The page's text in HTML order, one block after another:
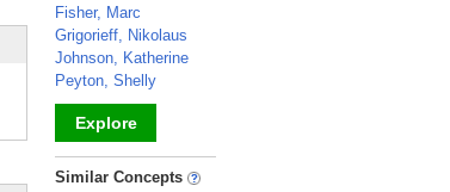
Fisher, Marc
Grigorieff, Nikolaus
Johnson, Katherine
Peyton, Shelly
Explore
_
Similar Concepts